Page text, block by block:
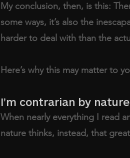
My conclusion, then, is this:
some ways, it’s also the
harder to deal with than the
Here’s why this may matter to
I’m contrarian by nature
When nearly everything I read
nature thinks, instead, that